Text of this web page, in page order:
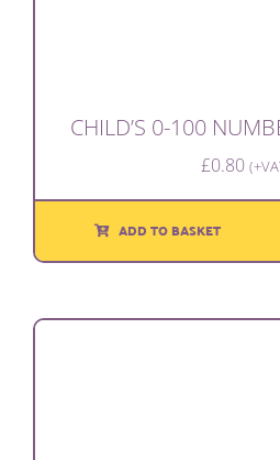
CHILD’S 0-100
£0.80
ADD TO BASKET